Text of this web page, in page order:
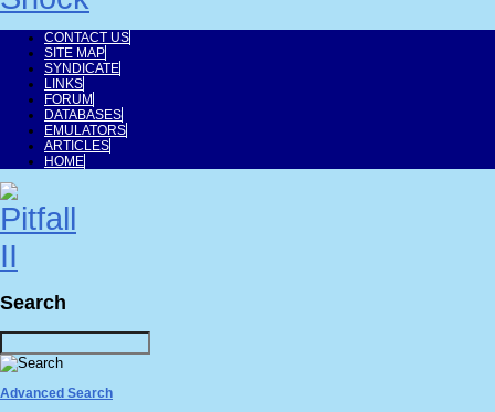
CONTACT US
SITE MAP
SYNDICATE
LINKS
FORUM
DATABASES
EMULATORS
ARTICLES
HOME
Search
Advanced Search